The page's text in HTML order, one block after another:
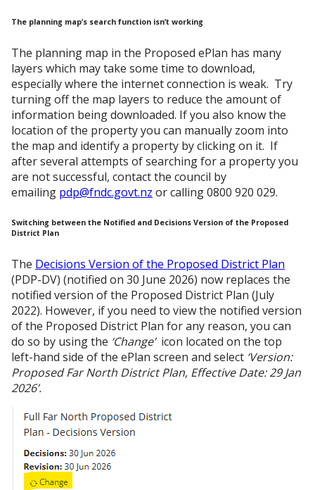
The planning map’s search function isn’t working
The planning map in the Proposed ePlan has many
layers which may take some time to download,
especially where the internet connection is weak. Try
turning off the map layers to reduce the amount of
information being downloaded. If you also know the
location of the property you can manually zoom into
the map and identify a property by clicking on it. If
after several attempts of searching for a property you
are not successful, contact the council by
emailing pdp@fndc.govt.nz or calling 0800 920 029.
Switching between the Notified and Decisions Version of the Proposed
District Plan
The Decisions Version of the Proposed District Plan
(PDP-DV) (notified on 30 June 2026) now replaces the
notified version of the Proposed District Plan (July
2022). However, if you need to view the notified version
of the Proposed District Plan for any reason, you can
do so by using the ‘Change’ icon located on the top
left-hand side of the ePlan screen and select ‘Version:
Proposed Far North District Plan, Effective Date: 29 Jan
2026’.